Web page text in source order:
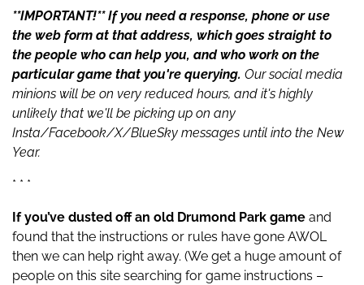
**IMPORTANT!** If you need a response, phone or use
the web form at that address, which goes straight to
the people who can help you, and who work on the
particular game that you're querying. Our social media
minions will be on very reduced hours, and it's highly
unlikely that we'll be picking up on any
Insta/Facebook/X/BlueSky messages until into the New
Year.
* * *
If you’ve dusted off an old Drumond Park game and
found that the instructions or rules have gone AWOL
then we can help right away. (We get a huge amount of
people on this site searching for game instructions –